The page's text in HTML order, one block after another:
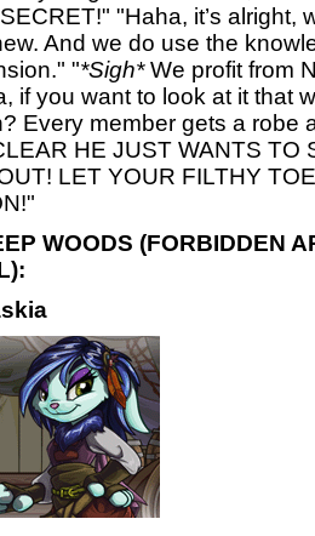
"Haha, it’s alright,
And we do use the
"*Sigh*We profit from
if you want to look at it that
Every member gets a robe
HE JUST WANTS TO
LET YOUR FILTHY
WOODS (FORBIDDEN